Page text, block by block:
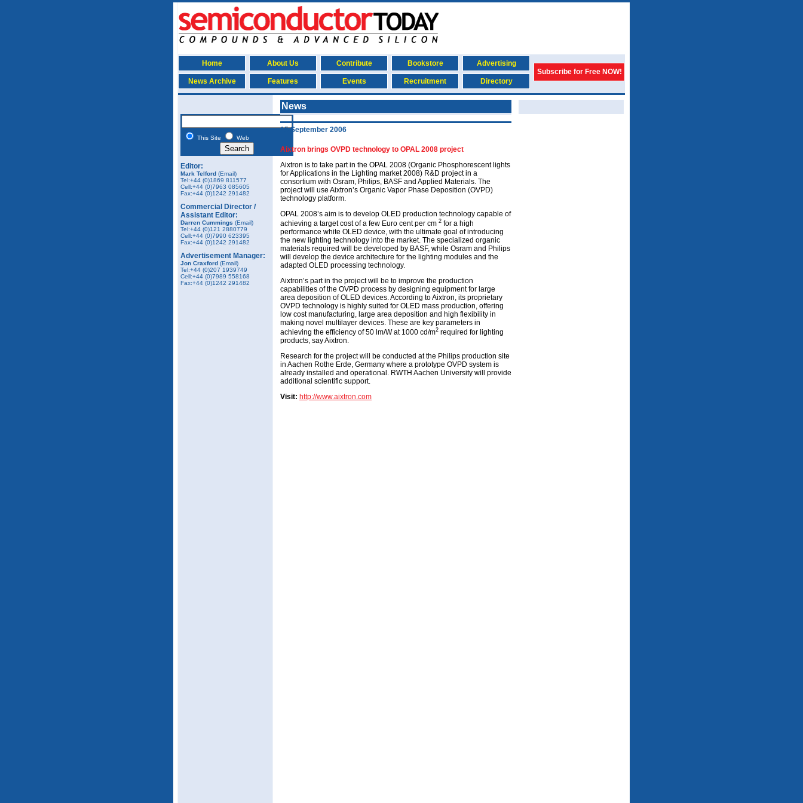
Home About Us Contribute Bookstore
Advertising
Subscribe for Free NOW!
News Archive
Features Events Recruitment Directory
This Site Web
Editor:
Mark Telford (Email)
Tel:+44 (0)1869 811577
Cell:+44 (0)7963 085605
Fax:+44 (0)1242 291482
Commercial Director /
Assistant Editor:
Darren Cummings (Email)
Tel:+44 (0)121 2880779
Cell:+44 (0)7990 623395
Fax:+44 (0)1242 291482
Advertisement Manager:
Jon Craxford (Email)
Tel:+44 (0)207 1939749
Cell:+44 (0)7989 558168
Fax:+44 (0)1242 291482
News
15 September 2006
Aixtron brings OVPD technology to OPAL 2008 project
Aixtron is to take part in the OPAL 2008 (Organic Phosphorescent lights
for Applications in the Lighting market 2008) R&D project in a
consortium with Osram, Philips, BASF and Applied Materials. The
project will use Aixtron’s Organic Vapor Phase Deposition (OVPD)
technology platform.
OPAL 2008’s aim is to develop OLED production technology capable of
achieving a target cost of a few Euro cent per cm 2 for a high
performance white OLED device, with the ultimate goal of introducing
the new lighting technology into the market. The specialized organic
materials required will be developed by BASF, while Osram and Philips
will develop the device architecture for the lighting modules and the
adapted OLED processing technology.
Aixtron’s part in the project will be to improve the production
capabilities of the OVPD process by designing equipment for large
area deposition of OLED devices. According to Aixtron, its proprietary
OVPD technology is highly suited for OLED mass production, offering
low cost manufacturing, large area deposition and high flexibility in
making novel multilayer devices. These are key parameters in
achieving the efficiency of 50 lm/W at 1000 cd/m2 required for lighting
products, say Aixtron.
Research for the project will be conducted at the Philips production site
in Aachen Rothe Erde, Germany where a prototype OVPD system is
already installed and operational. RWTH Aachen University will provide
additional scientific support.
Visit: http://www.aixtron.com